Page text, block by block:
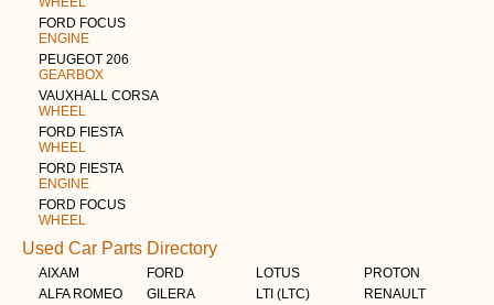
FORD FOCUS
ENGINE
PEUGEOT 206
GEARBOX
VAUXHALL CORSA
WHEEL
FORD FIESTA
WHEEL
FORD FIESTA
ENGINE
FORD FOCUS
WHEEL
Used Car Parts Directory
AIXAM
ALFA ROMEO
FORD
GILERA
LOTUS
LTI (LTC)
PROTON
RENAULT